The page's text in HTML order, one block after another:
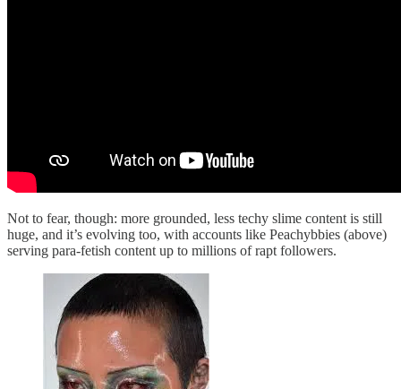
Not to fear, though: more grounded, less techy slime content is still
huge, and it’s evolving too, with accounts like Peachybbies (above)
serving para-fetish content up to millions of rapt followers.